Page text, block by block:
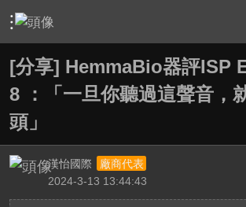
› 家庭劇院 › 家庭劇院相關討論大廳 › 內
[分享] HemmaBio器評ISP
8 ：「一旦你聽過這聲音，
頭」
漢怡國際
廠商代表
2024-3-13 13:44:43